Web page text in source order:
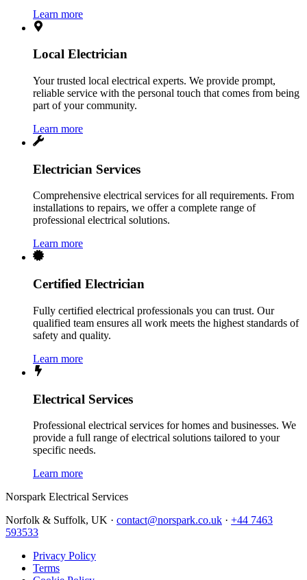
Learn more
Local Electrician
Your trusted local electrical experts. We provide prompt,
reliable service with the personal touch that comes from being
part of your community.
Learn more
Electrician Services
Comprehensive electrical services for all requirements. From
installations to repairs, we offer a complete range of
professional electrical solutions.
Learn more
Certified Electrician
Fully certified electrical professionals you can trust. Our
qualified team ensures all work meets the highest standards of
safety and quality.
Learn more
Electrical Services
Professional electrical services for homes and businesses. We
provide a full range of electrical solutions tailored to your
specific needs.
Learn more
Norspark Electrical Services
Norfolk & Suffolk, UK · contact@norspark.co.uk · +44 7463
593533
Privacy Policy
Terms